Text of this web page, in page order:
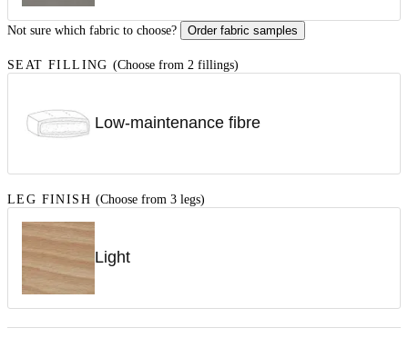
Not sure which fabric to choose? Order fabric samples
SEAT FILLING (Choose from 2 fillings)
Low-maintenance fibre
LEG FINISH (Choose from 3 legs)
Light